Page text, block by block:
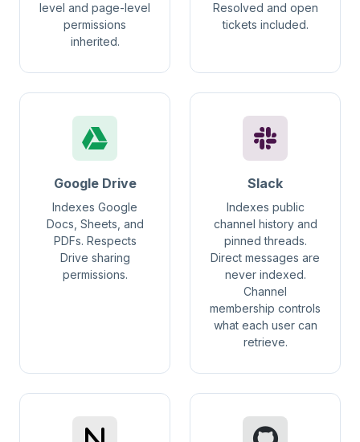
level and page-level
permissions
inherited.
Resolved and open
tickets included.
Google Drive
Indexes Google
Docs, Sheets, and
PDFs. Respects
Drive sharing
permissions.
Slack
Indexes public
channel history and
pinned threads.
Direct messages are
never indexed.
Channel
membership controls
what each user can
retrieve.